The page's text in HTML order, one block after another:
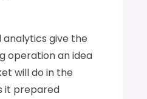
analytics give the
operation an idea
will do in the
it prepared